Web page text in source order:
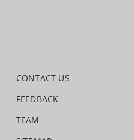
CONTACT US
FEEDBACK
TEAM